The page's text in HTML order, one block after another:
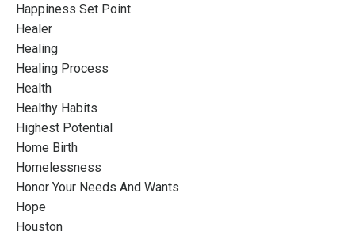
Happiness Set Point
Healer
Healing
Healing Process
Health
Healthy Habits
Highest Potential
Home Birth
Homelessness
Honor Your Needs And Wants
Hope
Houston